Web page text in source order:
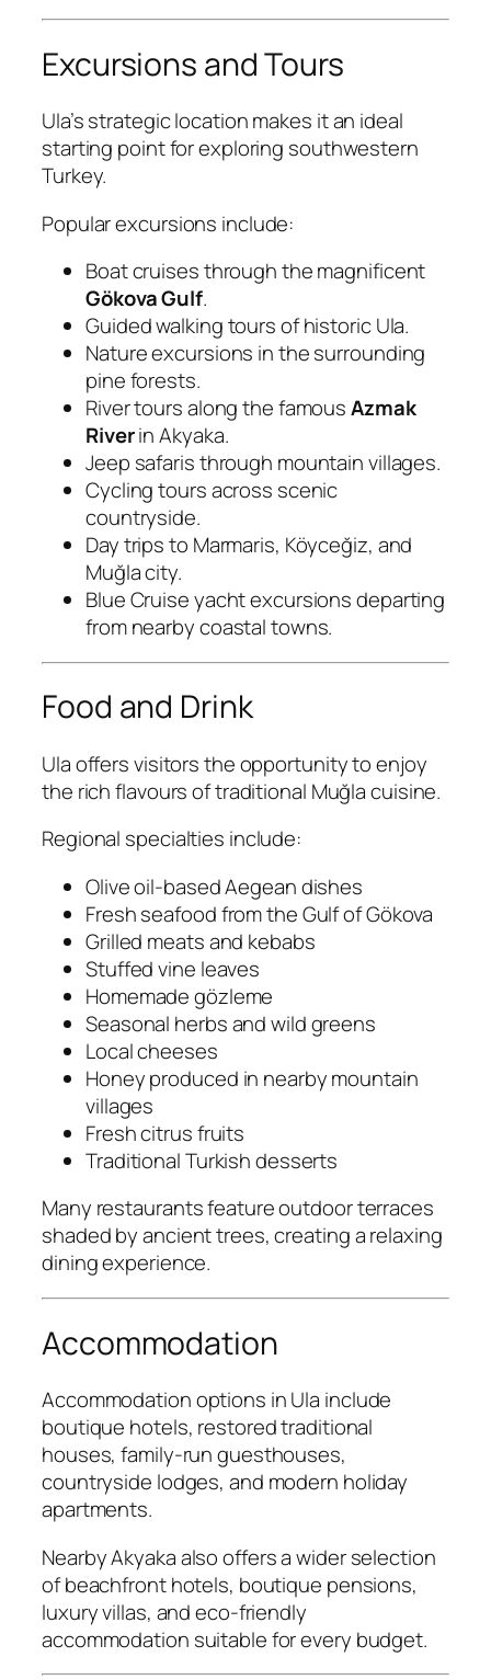
Excursions and Tours
Ula’s strategic location makes it an ideal
starting point for exploring southwestern
Turkey.
Popular excursions include:
Boat cruises through the magnificent
Gökova Gulf.
Guided walking tours of historic Ula.
Nature excursions in the surrounding
pine forests.
River tours along the famousAzmak
Riverin Akyaka.
Jeep safaris through mountain villages.
Cycling tours across scenic
countryside.
Day trips to Marmaris, Köyceğiz, and
Muğla city.
Blue Cruise yacht excursions departing
from nearby coastal towns.
Food and Drink
Ula offers visitors the opportunity to enjoy
the rich flavours of traditional Muğla cuisine.
Regional specialties include:
Olive oil-based Aegean dishes
Fresh seafood from the Gulf of Gökova
Grilled meats and kebabs
Stuffed vine leaves
Homemade gözleme
Seasonal herbs and wild greens
Local cheeses
Honey produced in nearby mountain
villages
Fresh citrus fruits
Traditional Turkish desserts
Many restaurants feature outdoor terraces
shaded by ancient trees, creating a relaxing
dining experience.
Accommodation
Accommodation options in Ula include
boutique hotels, restored traditional
houses, family-run guesthouses,
countryside lodges, and modern holiday
apartments.
Nearby Akyaka also offers a wider selection
of beachfront hotels, boutique pensions,
luxury villas, and eco-friendly
accommodation suitable for every budget.